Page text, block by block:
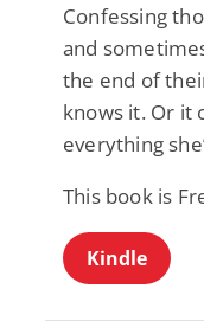
Confessing
and
the end of
knows it. Or it
everything
This book is
Kindle